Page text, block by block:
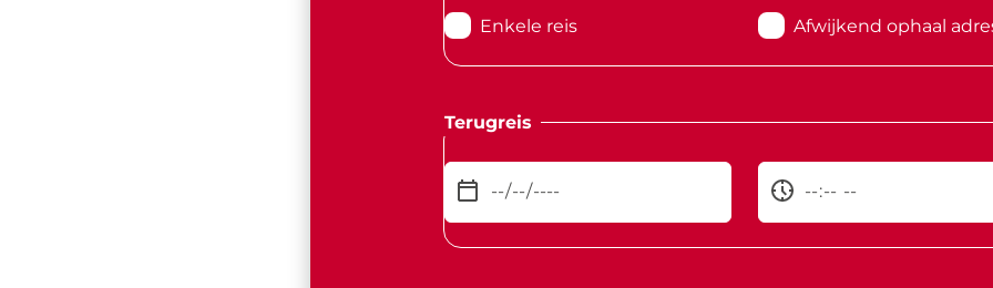
Enkele reis Afwijkend ophaal
Terugreis